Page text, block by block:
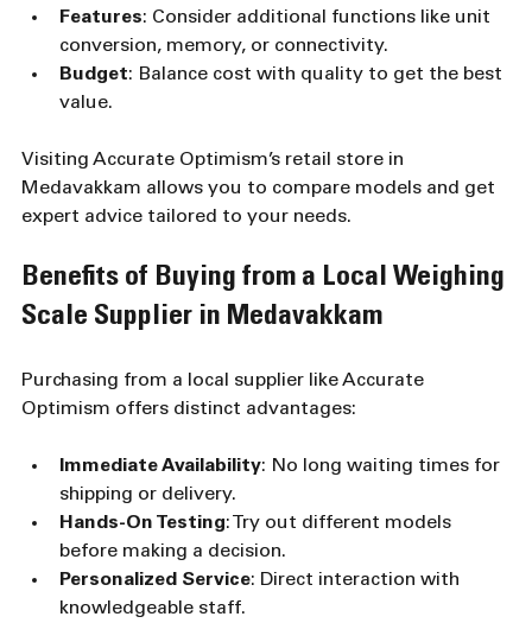
Features: Consider additional functions like unit
conversion, memory, or connectivity.
Budget: Balance cost with quality to get the best
value.
Visiting Accurate Optimism’s retail store in
Medavakkam allows you to compare models and get
expert advice tailored to your needs.
Benefits of Buying from a Local Weighing
Scale Supplier in Medavakkam
Purchasing from a local supplier like Accurate
Optimism offers distinct advantages:
Immediate Availability: No long waiting times for
shipping or delivery.
Hands-On Testing: Try out different models
before making a decision.
Personalized Service: Direct interaction with
knowledgeable staff.